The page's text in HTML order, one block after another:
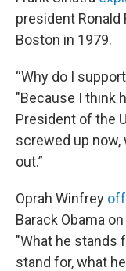
president Ronald
Boston in 1979.
“Why do I
"Because I think
President of the
screwed up
out.”
Oprah Winfrey
Barack Obama on
"What he stands
stand for, what